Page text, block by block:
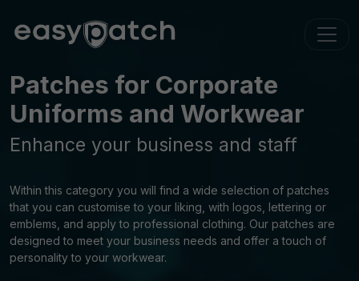
Patches for Corporate
Uniforms and Workwear
Enhance your business and staff
Within this category you will find a wide selection of patches
that you can customise to your liking, with logos, lettering or
emblems, and apply to professional clothing. Our patches are
designed to meet your business needs and offer a touch of
personality to your workwear.